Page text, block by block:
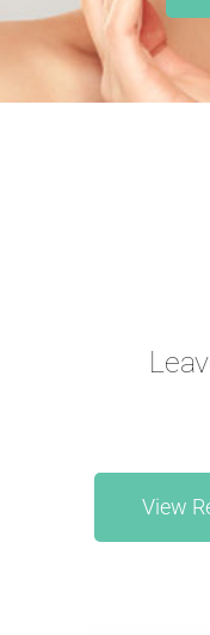
View